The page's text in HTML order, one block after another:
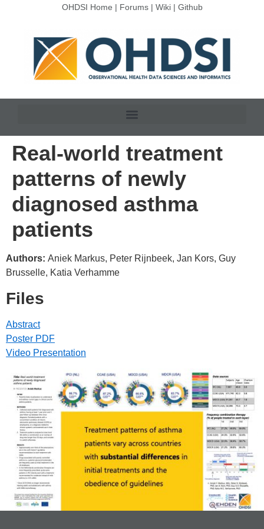
OHDSI Home | Forums| Wiki| Github
Real-world treatment
patterns of newly
diagnosed asthma
patients
Authors: Aniek Markus, Peter Rijnbeek, Jan Kors, Guy
Brusselle, Katia Verhamme
Files
Abstract
Poster PDF
Video Presentation